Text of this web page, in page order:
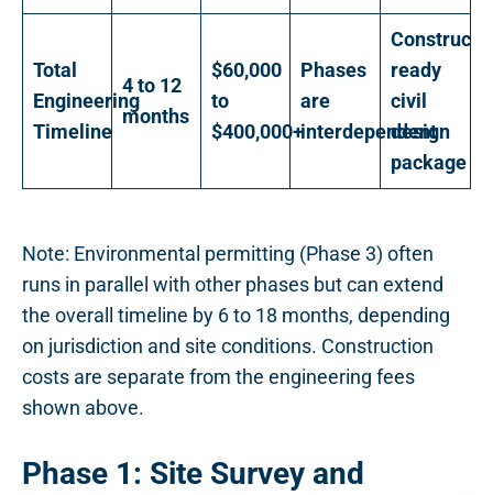
Total
Engineering
Timeline
4 to 12
months
$60,000
to
$400,000+
Phases
are
interdependent
ready
civil
design
package
Note: Environmental permitting (Phase 3) often
runs in parallel with other phases but can extend
the overall timeline by 6 to 18 months, depending
on jurisdiction and site conditions. Construction
costs are separate from the engineering fees
shown above.
Phase 1: Site Survey and